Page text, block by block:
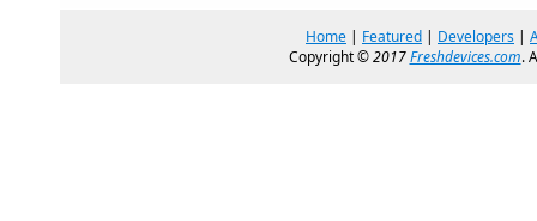
Home | Featured | Developers |
Copyright ©2017Freshdevices.com.